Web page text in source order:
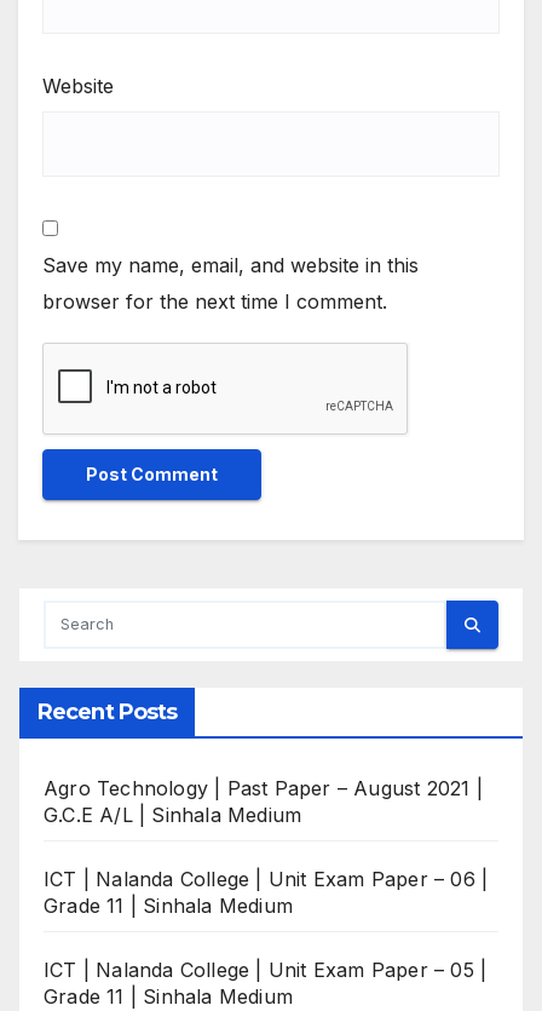
Website
Save my name, email, and website in this
browser for the next time I comment.
Recent Posts
Agro Technology | Past Paper – August 2021 |
G.C.E A/L | Sinhala Medium
ICT | Nalanda College | Unit Exam Paper – 06 |
Grade 11 | Sinhala Medium
ICT | Nalanda College | Unit Exam Paper – 05 |
Grade 11 | Sinhala Medium